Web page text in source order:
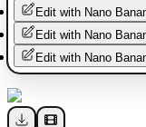
Edit with Nano
Edit with Nano
Edit with Nano